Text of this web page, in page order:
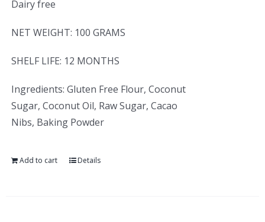
Dairy free
NET WEIGHT: 100 GRAMS
SHELF LIFE: 12 MONTHS
Ingredients: Gluten Free Flour, Coconut
Sugar, Coconut Oil, Raw Sugar, Cacao
Nibs, Baking Powder
Add to cart Details